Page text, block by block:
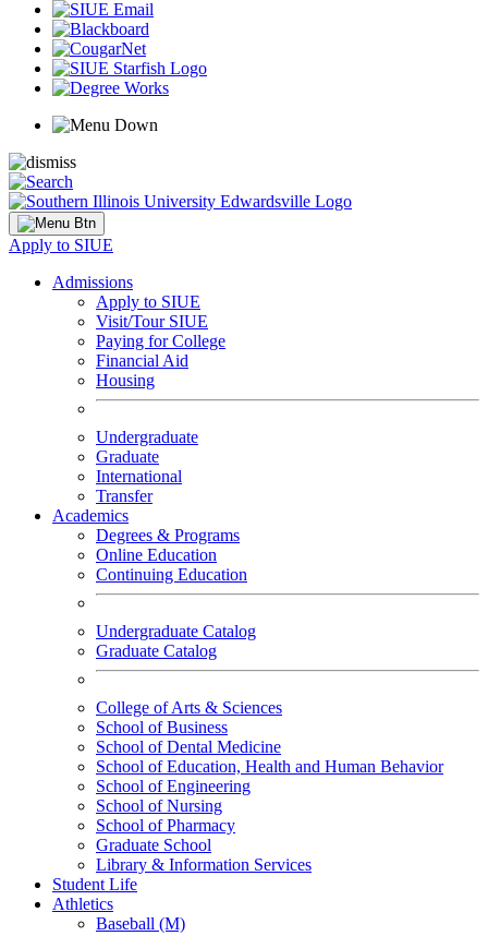
Apply to SIUE
Admissions
Apply to SIUE
Visit/Tour SIUE
Paying for College
Financial Aid
Housing
Undergraduate
Graduate
International
Transfer
Academics
Degrees & Programs
Online Education
Continuing Education
Undergraduate Catalog
Graduate Catalog
College of Arts & Sciences
School of Business
School of Dental Medicine
School of Education, Health and Human Behavior
School of Engineering
School of Nursing
School of Pharmacy
Graduate School
Library & Information Services
Student Life
Athletics
Baseball (M)